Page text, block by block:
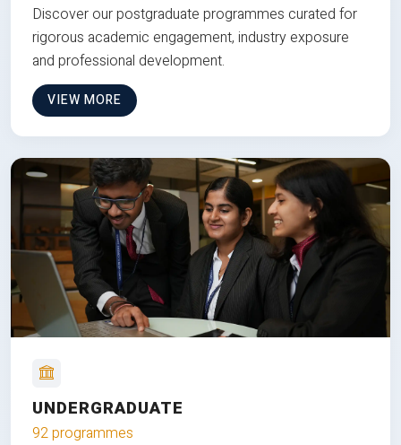
Discover our postgraduate programmes curated for
rigorous academic engagement, industry exposure
and professional development.
VIEW MORE
UNDERGRADUATE
92 programmes